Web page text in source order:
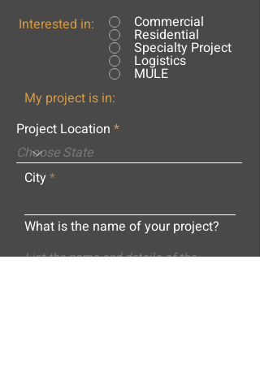
Interested in: Commercial
Residential
Specialty Project
Logistics
MULE
My project is in:
Project Location
City
What is the name of your project?